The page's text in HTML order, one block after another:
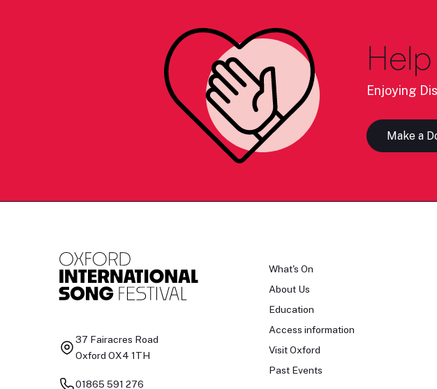
Enjoying
Make a
37 Fairacres Road
Oxford OX4 1TH
01865 591 276
What's On
About Us
Education
Access information
Visit Oxford
Past Events